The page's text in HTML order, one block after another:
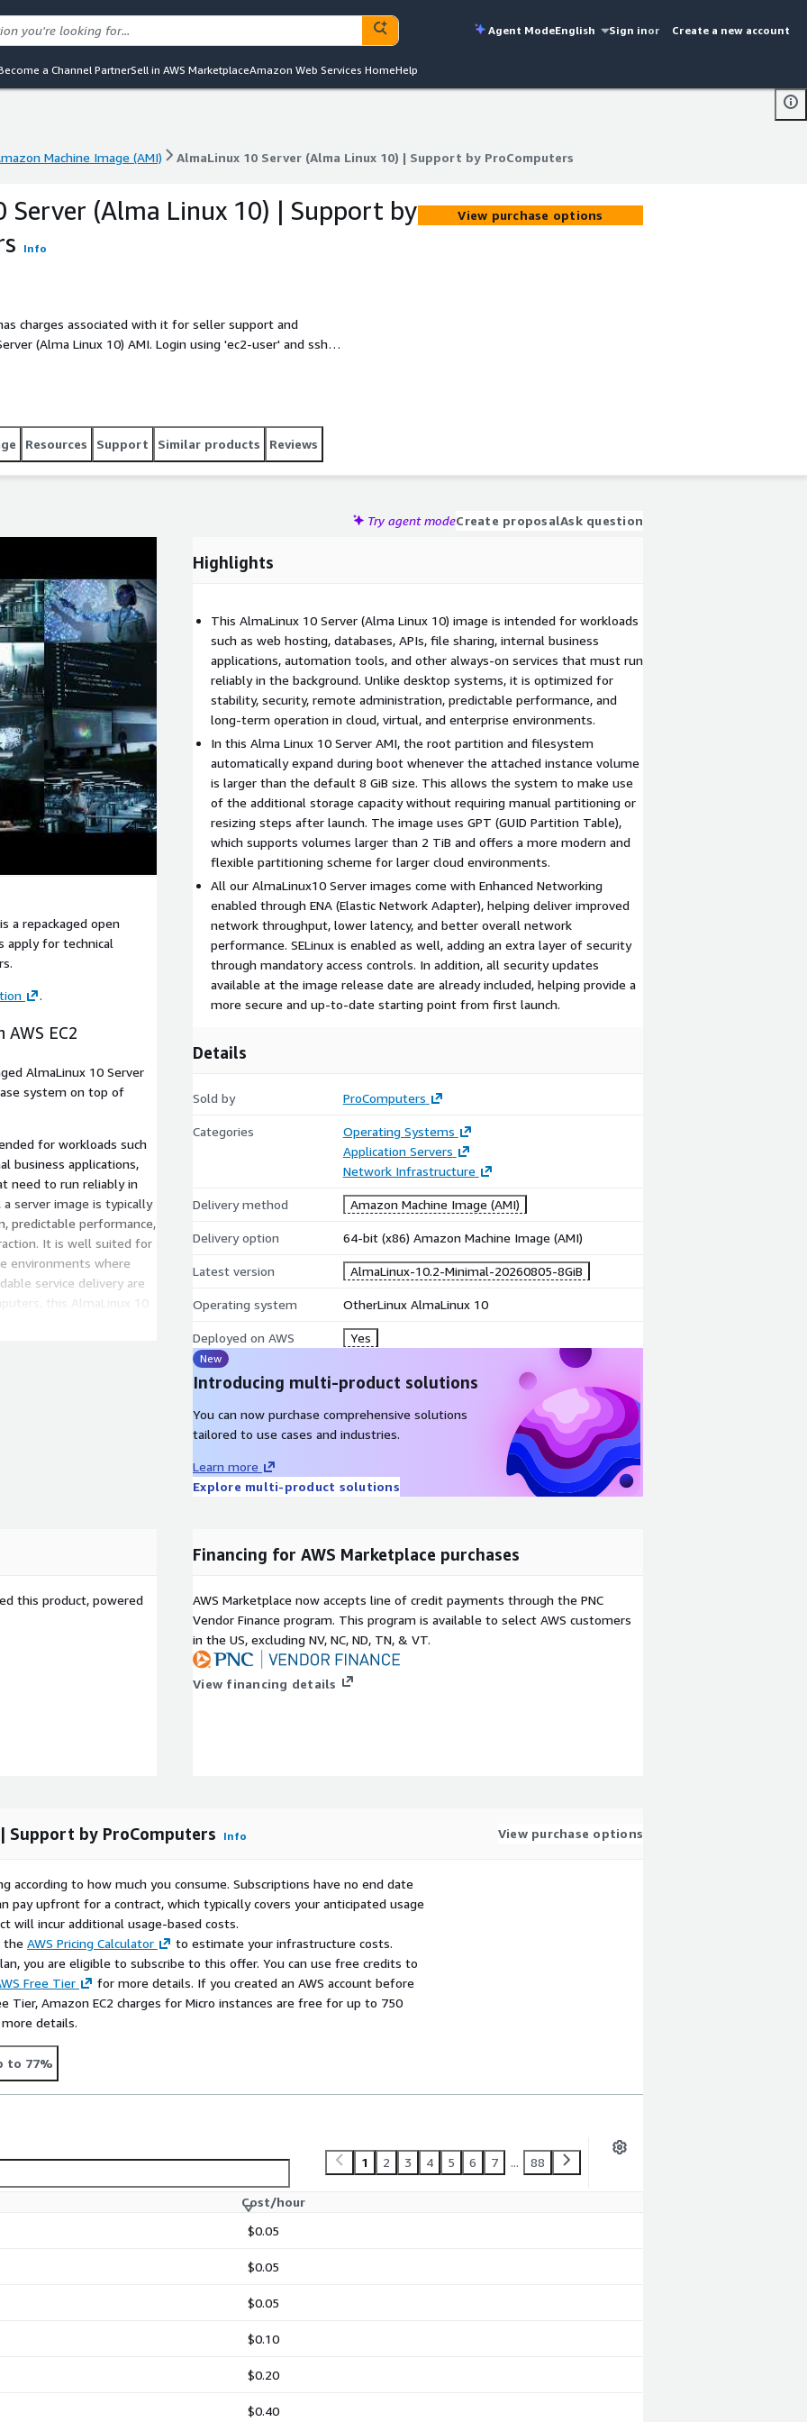
Agent ModeEnglish Sign inor Create a new account
a Channel PartnerSell in AWS MarketplaceAmazon Web Services HomeHelp
Machine Image (AMI) AlmaLinux 10 Server (Alma Linux 10) | Support by ProComputers
Machine Image (AMI) AlmaLinux 10 Server (Alma Linux 10) | Support by ProComputers
Server (Alma Linux 10) | Support by
Info
charges associated with it for seller support and
(Alma Linux 10) AMI. Login using 'ec2-user' and ssh
extends automatically during boot if instance volume
Server (Alma Linux 10) AMI has cloud-init included. In
is enabled. All AlmaLinux 10 Server (Alma Linux 10)
View purchase options
Resources Support Similar products Reviews
Try agent modeCreate proposalAsk question
a repackaged open
apply for technical
.
EC2
AlmaLinux 10 Server
system on top of
for workloads such
business applications,
need to run reliably in
server image is typically
predictable performance,
It is well suited for
environments where
service delivery are
this AlmaLinux 10
designed for scalable,
this AMI is
for AWS EC2,
Each image is
enterprise operational
of Red Hat, Inc.
the CentOS Project.
WITHOUT WARRANTY OF
BUT NOT LIMITED TO,
INFRINGEMENT, AND
Highlights
This AlmaLinux 10 Server (Alma Linux 10) image is intended for workloads
such as web hosting, databases, APIs, file sharing, internal business
applications, automation tools, and other always-on services that must run
reliably in the background. Unlike desktop systems, it is optimized for
stability, security, remote administration, predictable performance, and
long-term operation in cloud, virtual, and enterprise environments.
In this Alma Linux 10 Server AMI, the root partition and filesystem
automatically expand during boot whenever the attached instance volume
is larger than the default 8 GiB size. This allows the system to make use
of the additional storage capacity without requiring manual partitioning or
resizing steps after launch. The image uses GPT (GUID Partition Table),
which supports volumes larger than 2 TiB and offers a more modern and
flexible partitioning scheme for larger cloud environments.
All our AlmaLinux10 Server images come with Enhanced Networking
enabled through ENA (Elastic Network Adapter), helping deliver improved
network throughput, lower latency, and better overall network
performance. SELinux is enabled as well, adding an extra layer of security
through mandatory access controls. In addition, all security updates
available at the image release date are already included, helping provide a
more secure and up-to-date starting point from first launch.
Details
Sold by ProComputers
Categories
Operating Systems
Application Servers
Network Infrastructure
Delivery method Amazon Machine Image (AMI)
Delivery option 64-bit (x86) Amazon Machine Image (AMI)
Latest version AlmaLinux-10.2-Minimal-20260805-8GiB
Operating system OtherLinux AlmaLinux 10
Deployed on AWS Yes
New
Introducing multi-product solutions
You can now purchase comprehensive solutions
tailored to use cases and industries.
Learn more
Explore multi-product solutions
this product, powered
Financing for AWS Marketplace purchases
AWS Marketplace now accepts line of credit payments through the PNC
Vendor Finance program. This program is available to select AWS customers
in the US, excluding NV, NC, ND, TN, & VT.
View financing details
Support by ProComputers Info View purchase options
according to how much you consume. Subscriptions have no end date
pay upfront for a contract, which typically covers your anticipated usage
will incur additional usage-based costs.
the AWS Pricing Calculator
to estimate your infrastructure costs.
you are eligible to subscribe to this offer. You can use free credits to
Free Tier
for more details. If you created an AWS account before
Tier, Amazon EC2 charges for Micro instances are free for up to 750
details.
to 77%
1 2 3 4 5 6 7 ... 88
Cost/hour
$0.05
$0.05
$0.05
$0.10
$0.20
$0.40